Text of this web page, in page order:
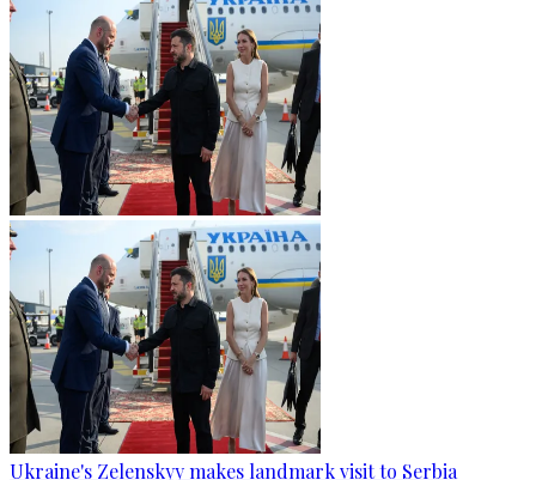
Ukraine's Zelenskyy makes landmark visit to Serbia